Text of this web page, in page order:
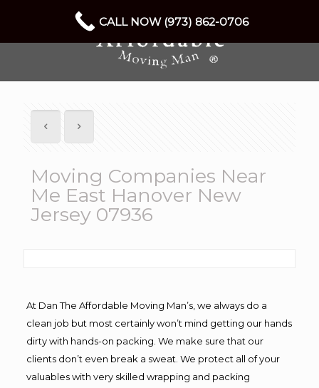
Moving Companies Near
Me East Hanover New
Jersey 07936
At Dan The Affordable Moving Man’s, we always do a
clean job but most certainly won’t mind getting our hands
dirty with hands-on packing. We make sure that our
clients don’t even break a sweat. We protect all of your
valuables with very skilled wrapping and packing
CALL NOW (973) 862-0706